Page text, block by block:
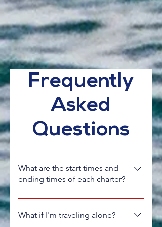
Frequently
Asked
Questions
What are the start times and
ending times of each charter?
Typically charters run for 7 days, Sunday
to Saturday, unless outlined differently
What if I'm traveling alone?